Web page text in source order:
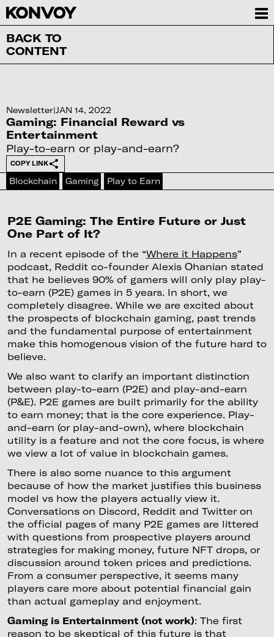
BACK TO
CONTENT
Newsletter|JAN 14, 2022
Gaming: Financial Reward vs
Entertainment
Play-to-earn or play-and-earn?
COPY LINK
Blockchain Gaming Play to Earn
P2E Gaming: The Entire Future or Just
One Part of It?
In a recent episode of the “Where it Happens”
podcast, Reddit co-founder Alexis Ohanian stated
that he believes 90% of gamers will only play play-
to-earn (P2E) games in 5 years. In short, we
completely disagree. While we are excited about
the prospects of blockchain gaming, past trends
and the fundamental purpose of entertainment
make this homogenous vision of the future hard to
believe.
We also want to clarify an important distinction
between play-to-earn (P2E) and play-and-earn
(P&E). P2E games are built primarily for the ability
to earn money; that is the core experience. Play-
and-earn (or play-and-own), where blockchain
utility is a feature and not the core focus, is where
we view a lot of value in blockchain games.
There is also some nuance to this argument
because of how the market justifies this business
model vs how the players actually view it.
Conversations on Discord, Reddit and Twitter on
the official pages of many P2E games are littered
with questions from prospective players around
strategies for making money, future NFT drops, or
discussion around token prices and predictions.
From a consumer perspective, it seems many
players care more about potential financial gain
than actual gameplay and enjoyment.
Gaming is Entertainment (not work): The first
reason to be skeptical of this future is that